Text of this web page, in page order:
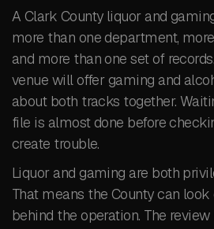
A Clark County liquor and
more than one department,
and more than one set of
venue will offer gaming and
about both tracks together.
file is almost done before
create trouble.
Liquor and gaming are both
That means the County can
behind the operation. The